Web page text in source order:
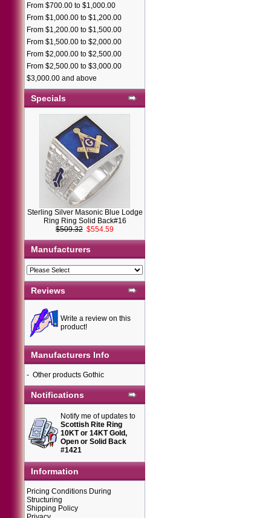
From $700.00 to $1,000.00
From $1,000.00 to $1,200.00
From $1,200.00 to $1,500.00
From $1,500.00 to $2,000.00
From $2,000.00 to $2,500.00
From $2,500.00 to $3,000.00
$3,000.00 and above
Specials
Sterling Silver Masonic Blue Lodge
Ring Ring Solid Back#16
$509.32 $554.59
Manufacturers
Reviews
Write a review on this
product!
Manufacturers Info
- Other products Gothic
Notifications
Notify me of updates to
Scottish Rite Ring
10KT or 14KT Gold,
Open or Solid Back
#1421
Information
Pricing Conditions During
Structuring
Shipping Policy